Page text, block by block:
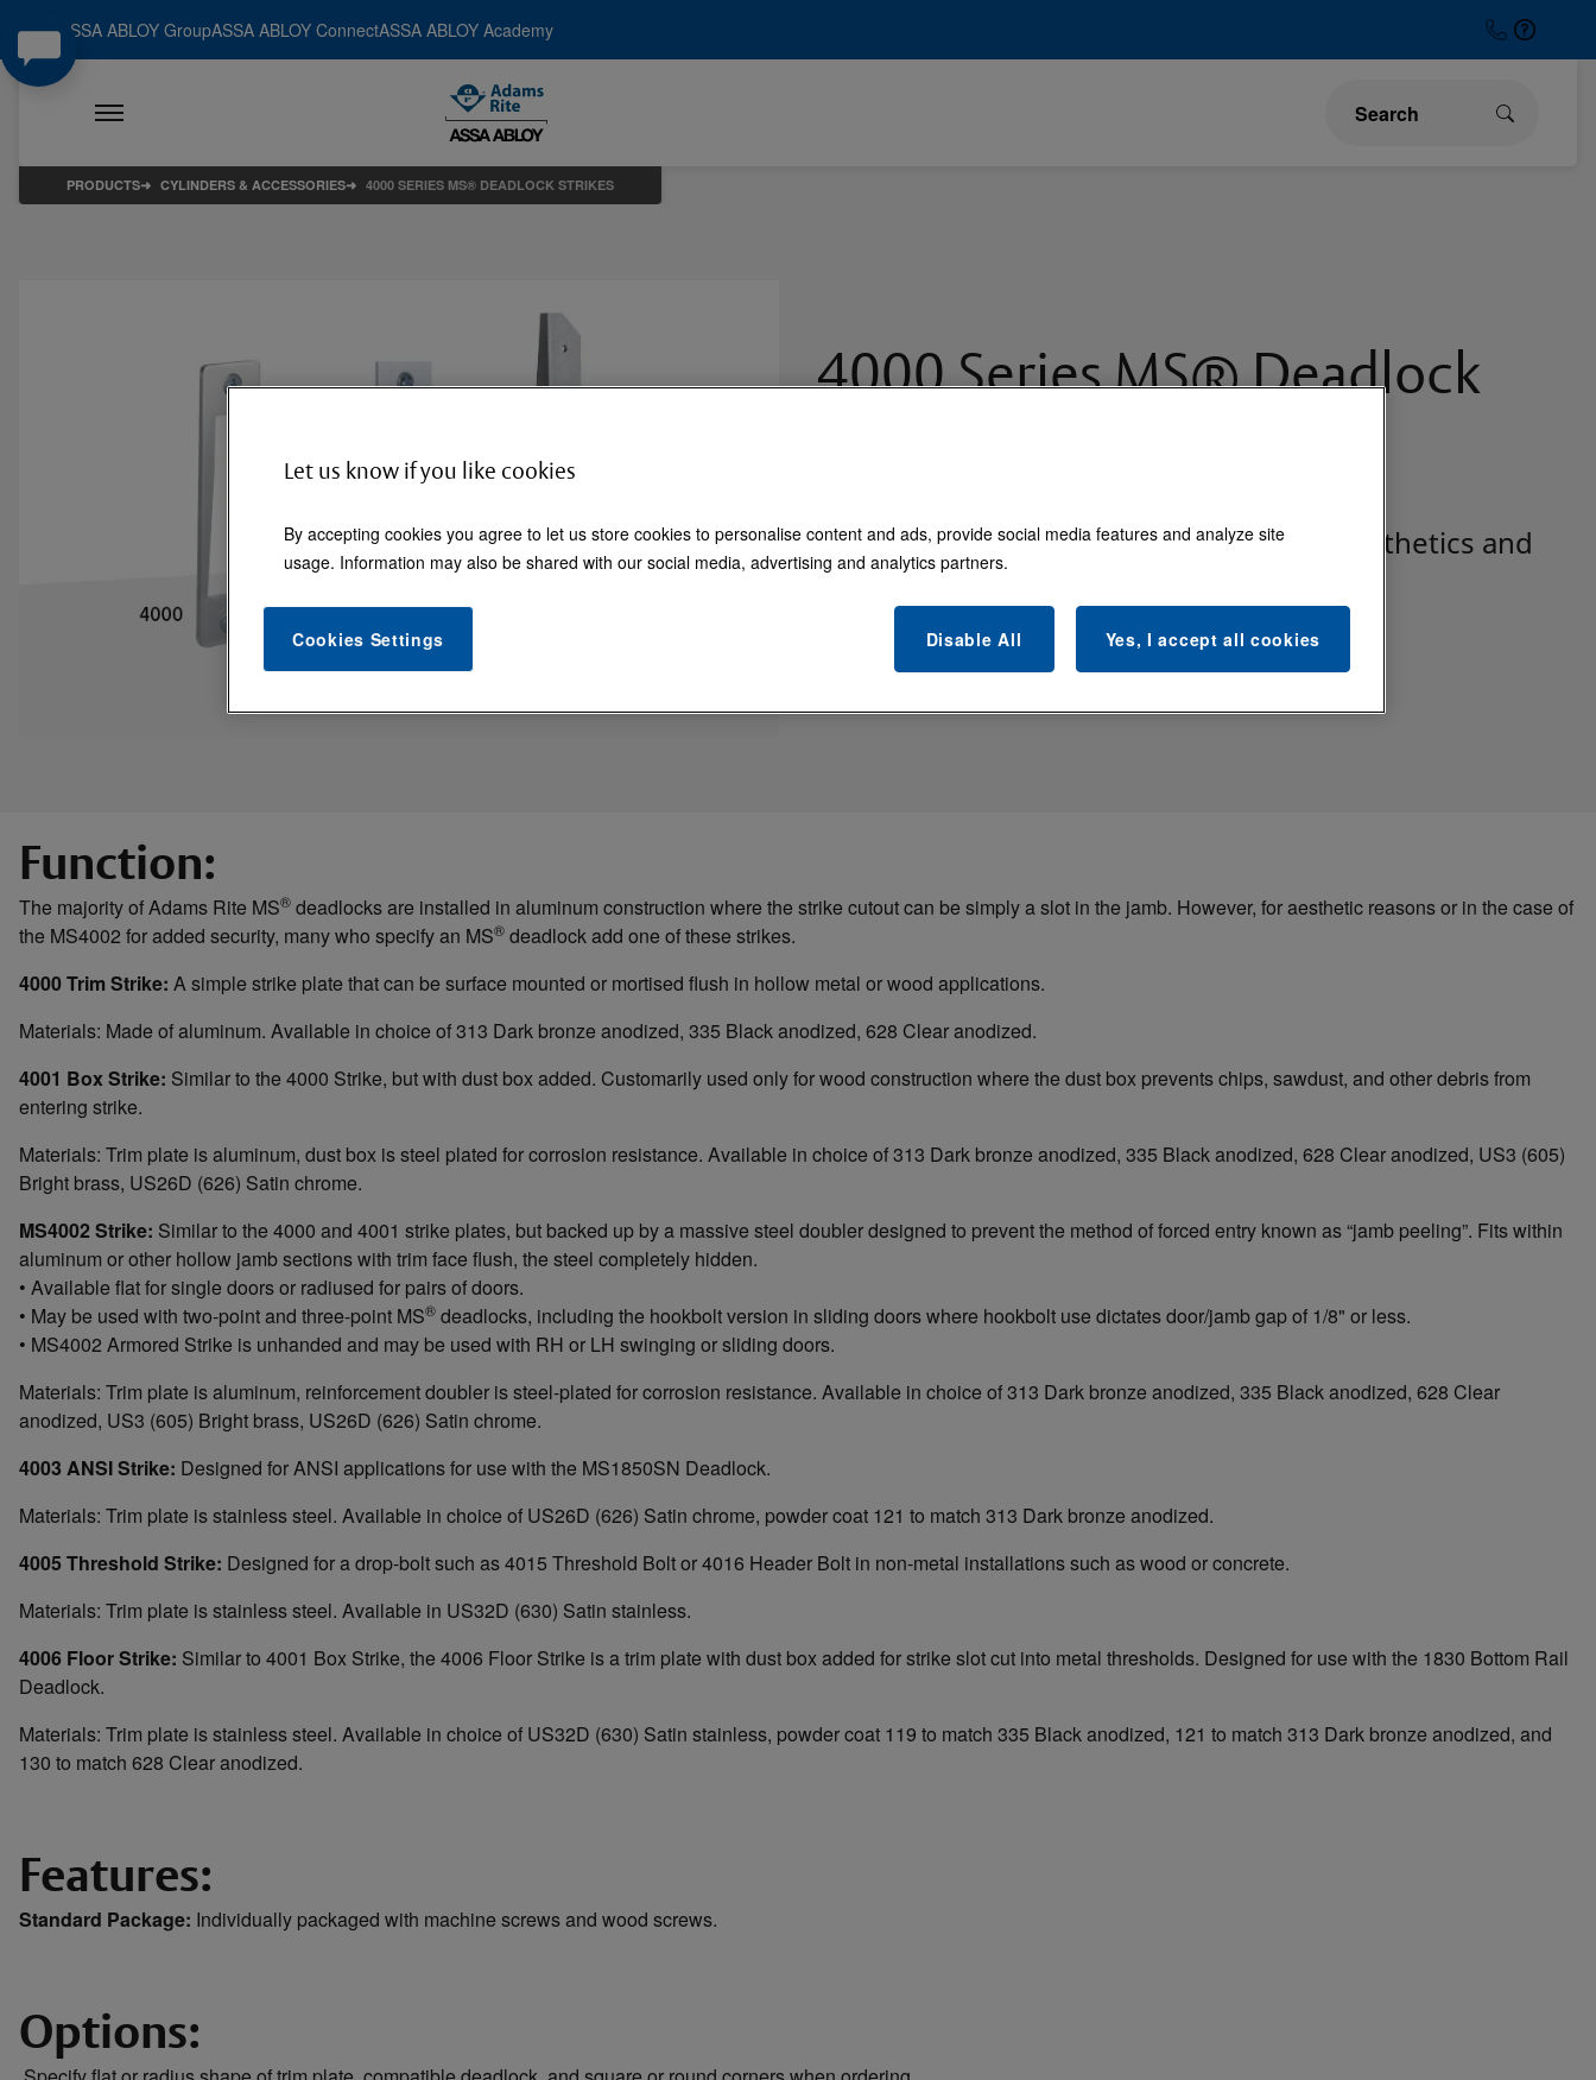
ASSA ABLOY GroupASSA ABLOY ConnectASSA ABLOY Academy
PRODUCTS CYLINDERS & ACCESSORIES 4000 SERIES MS® DEADLOCK STRIKES
4000 Series MS® Deadlock
4000 Series MS® Deadlock Strikes add aesthetics and
finish to strike cutouts in jambs.
Function:
The majority of Adams Rite MS® deadlocks are installed in aluminum construction where the strike cutout can be simply a slot in the jamb. However, for aesthetic reasons or in the case of
the MS4002 for added security, many who specify an MS® deadlock add one of these strikes.
4000 Trim Strike: A simple strike plate that can be surface mounted or mortised flush in hollow metal or wood applications.
Materials: Made of aluminum. Available in choice of 313 Dark bronze anodized, 335 Black anodized, 628 Clear anodized.
4001 Box Strike: Similar to the 4000 Strike, but with dust box added. Customarily used only for wood construction where the dust box prevents chips, sawdust, and other debris from
entering strike.
Materials: Trim plate is aluminum, dust box is steel plated for corrosion resistance. Available in choice of 313 Dark bronze anodized, 335 Black anodized, 628 Clear anodized, US3 (605)
Bright brass, US26D (626) Satin chrome.
MS4002 Strike: Similar to the 4000 and 4001 strike plates, but backed up by a massive steel doubler designed to prevent the method of forced entry known as “jamb peeling”. Fits within
aluminum or other hollow jamb sections with trim face flush, the steel completely hidden.
• Available flat for single doors or radiused for pairs of doors.
• May be used with two-point and three-point MS® deadlocks, including the hookbolt version in sliding doors where hookbolt use dictates door/jamb gap of 1/8" or less.
• MS4002 Armored Strike is unhanded and may be used with RH or LH swinging or sliding doors.
Materials: Trim plate is aluminum, reinforcement doubler is steel-plated for corrosion resistance. Available in choice of 313 Dark bronze anodized, 335 Black anodized, 628 Clear
anodized, US3 (605) Bright brass, US26D (626) Satin chrome.
4003 ANSI Strike: Designed for ANSI applications for use with the MS1850SN Deadlock.
Materials: Trim plate is stainless steel. Available in choice of US26D (626) Satin chrome, powder coat 121 to match 313 Dark bronze anodized.
4005 Threshold Strike: Designed for a drop-bolt such as 4015 Threshold Bolt or 4016 Header Bolt in non-metal installations such as wood or concrete.
Materials: Trim plate is stainless steel. Available in US32D (630) Satin stainless.
4006 Floor Strike: Similar to 4001 Box Strike, the 4006 Floor Strike is a trim plate with dust box added for strike slot cut into metal thresholds. Designed for use with the 1830 Bottom Rail
Deadlock.
Materials: Trim plate is stainless steel. Available in choice of US32D (630) Satin stainless, powder coat 119 to match 335 Black anodized, 121 to match 313 Dark bronze anodized, and
130 to match 628 Clear anodized.
Features:
Standard Package: Individually packaged with machine screws and wood screws.
Options:
Let us know if you like cookies
By accepting cookies you agree to let us store cookies to personalise content and ads, provide social media features and analyze site
usage. Information may also be shared with our social media, advertising and analytics partners.
Cookies Settings Disable All Yes, I accept all cookies